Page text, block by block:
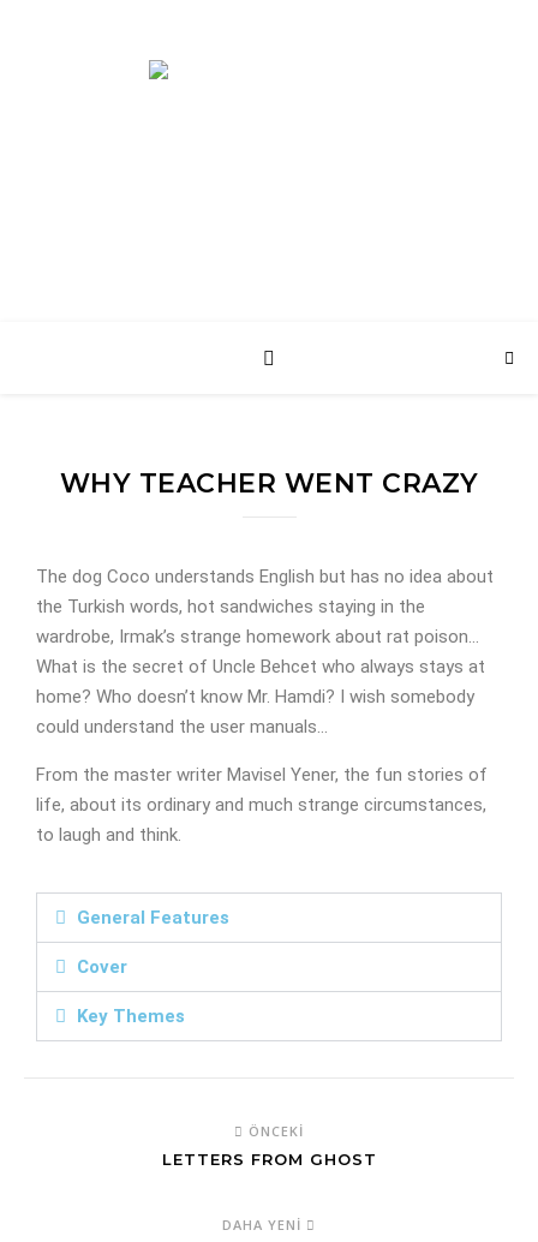
WHY TEACHER WENT CRAZY
The dog Coco understands English but has no idea about
the Turkish words, hot sandwiches staying in the
wardrobe, Irmak’s strange homework about rat poison…
What is the secret of Uncle Behcet who always stays at
home? Who doesn’t know Mr. Hamdi? I wish somebody
could understand the user manuals…
From the master writer Mavisel Yener, the fun stories of
life, about its ordinary and much strange circumstances,
to laugh and think.
General Features
Cover
Key Themes
ÖNCEKI
LETTERS FROM GHOST
DAHA YENI